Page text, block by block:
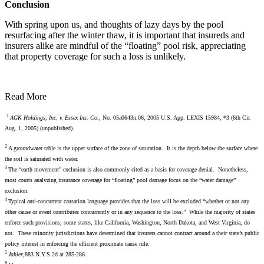
Conclusion
With spring upon us, and thoughts of lazy days by the pool
resurfacing after the winter thaw, it is important that insureds and
insurers alike are mindful of the “floating” pool risk, appreciating
that property coverage for such a loss is unlikely.
Read More
1 AGK Holdings, Inc. v. Essex Ins. Co.,
No. 05a0643n.06, 2005 U.S. App. LEXIS 15984, *3 (6th Cir.
Aug. 1, 2005) (unpublished).
2 A groundwater table is the upper surface of the zone of saturation. It is the depth below the surface where
the soil is saturated with water.
3 The “earth movement” exclusion is also commonly cited as a basis for coverage denial. Nonetheless,
most courts analyzing insurance coverage for “floating” pool damage focus on the “water damage”
exclusion.
4 Typical anti-concurrent causation language provides that the loss will be excluded “whether or not any
other cause or event contributes concurrently or in any sequence to the loss.” While the majority of states
enforce such provisions, some states, like California, Washington, North Dakota, and West Virginia, do
not. These minority jurisdictions have determined that insurers cannot contract around a their state’s public
policy interest in enforcing the efficient proximate cause rule.
5 Jahier ,883 N.Y.S.2d at 285-286.